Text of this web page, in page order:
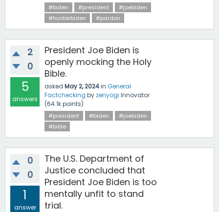
#biden #president
#joebiden
#hunterbiden
#pardon
2
0
5
answers
President Joe Biden is
openly mocking the Holy
Bible.
asked May 2, 2024in General
Factchecking by zenyogi Innovator
(64.1kpoints)
#president #biden
#joebiden
#bible
0
0
1
answer
The U.S. Department of
Justice concluded that
President Joe Biden is too
mentally unfit to stand
trial.